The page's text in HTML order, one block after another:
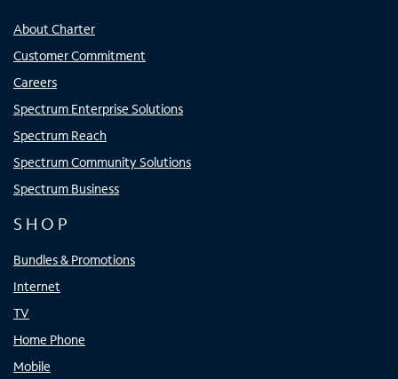
About Charter
Customer Commitment
Careers
Spectrum Enterprise Solutions
Spectrum Reach
Spectrum Community Solutions
Spectrum Business
SHOP
Bundles & Promotions
Internet
TV
Home Phone
Mobile